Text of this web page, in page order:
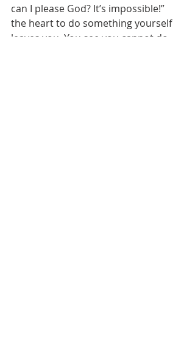
can I please God? It’s impossible!”
the heart to do something yourself
leaves you. You see you cannot do